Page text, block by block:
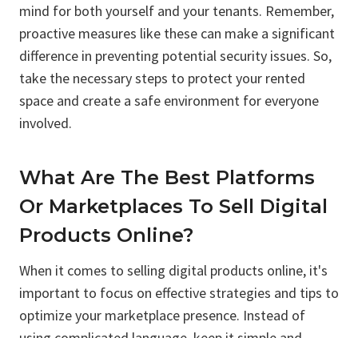
mind for both yourself and your tenants. Remember,
proactive measures like these can make a significant
difference in preventing potential security issues. So,
take the necessary steps to protect your rented
space and create a safe environment for everyone
involved.
What Are The Best Platforms
Or Marketplaces To Sell Digital
Products Online?
When it comes to selling digital products online, it's
important to focus on effective strategies and tips to
optimize your marketplace presence. Instead of